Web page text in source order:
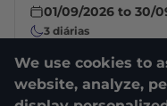
We use cookies to
website, analyze,
01/09/2026 to 30/
3 diárias